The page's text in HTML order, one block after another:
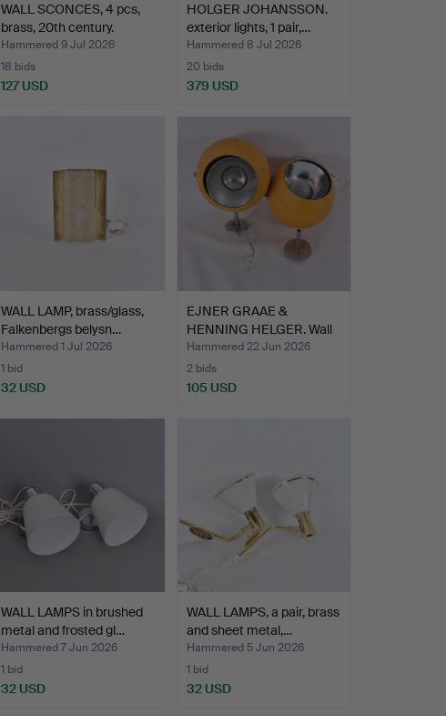
WALL SCONCES, 4 pcs,
brass, 20th century.
Hammered 9 Jul 2026
18 bids
127 USD
HOLGER JOHANSSON.
exterior lights, 1 pair,…
Hammered 8 Jul 2026
20 bids
379 USD
WALL LAMP, brass/glass,
Falkenbergs belysn…
Hammered 1 Jul 2026
1 bid
32 USD
EJNER GRAAE &
HENNING HELGER. Wall
lamps, …
Hammered 22 Jun 2026
2 bids
105 USD
WALL LAMPS in brushed
metal and frosted gl…
Hammered 7 Jun 2026
1 bid
32 USD
WALL LAMPS, a pair, brass
and sheet metal,…
Hammered 5 Jun 2026
1 bid
32 USD